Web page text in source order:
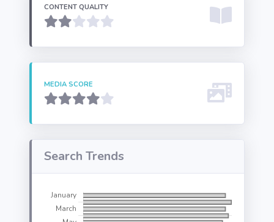
CONTENT QUALITY
MEDIA SCORE
Search Trends